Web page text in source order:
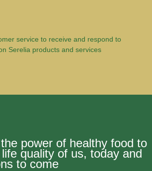
service to receive and respond to
Serelia products and services
power of healthy food to
quality of us, today and
to come